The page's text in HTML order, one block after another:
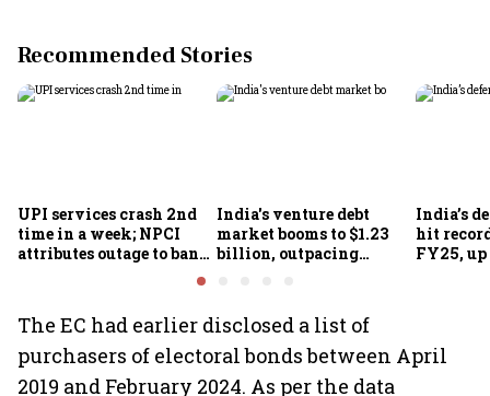
Recommended Stories
UPI services crash 2nd
time in a week; NPCI
attributes outage to bank
India's venture debt
market booms to $1.23
billion, outpacing
India’s
hit
FY25, up
The EC had earlier disclosed a list of
purchasers of electoral bonds between April
2019 and February 2024. As per the data